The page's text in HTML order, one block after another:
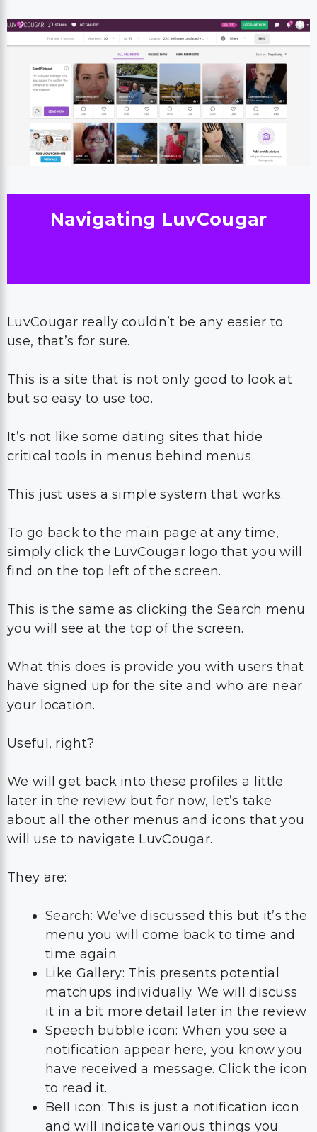
Navigating LuvCougar
LuvCougar really couldn’t be any easier to
use, that’s for sure.
This is a site that is not only good to look at
but so easy to use too.
It’s not like some dating sites that hide
critical tools in menus behind menus.
This just uses a simple system that works.
To go back to the main page at any time,
simply click the LuvCougar logo that you will
find on the top left of the screen.
This is the same as clicking the Search menu
you will see at the top of the screen.
What this does is provide you with users that
have signed up for the site and who are near
your location.
Useful, right?
We will get back into these profiles a little
later in the review but for now, let’s take
about all the other menus and icons that you
will use to navigate LuvCougar.
They are:
Search: We’ve discussed this but it’s the
menu you will come back to time and
time again
Like Gallery: This presents potential
matchups individually. We will discuss
it in a bit more detail later in the review
Speech bubble icon: When you see a
notification appear here, you know you
have received a message. Click the icon
to read it.
Bell icon: This is just a notification icon
and will indicate various things you